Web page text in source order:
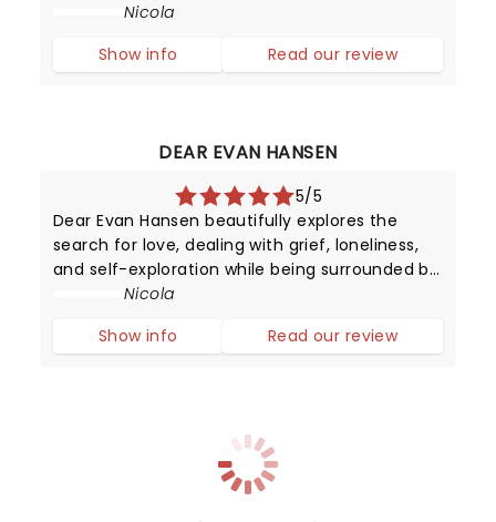
impressive sets brought to life by a giant cast
other shows could ever com
Nicola
Show info
Read our review
DEAR EVAN HANSEN
5/5
Dear Evan Hansen beautifully explores the
search for love, dealing with grief, loneliness,
and self-exploration while being surrounded by
digital noise. We may have mastered
conquer the power of communication?
Nicola
Show info
Read our review